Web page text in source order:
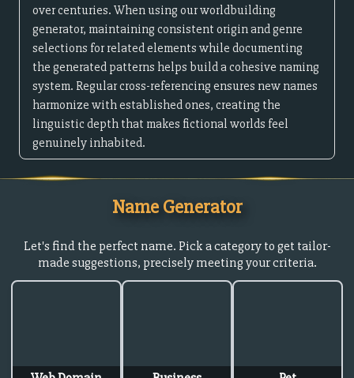
over centuries. When using our worldbuilding
generator, maintaining consistent origin and genre
selections for related elements while documenting
the generated patterns helps build a cohesive naming
system. Regular cross-referencing ensures new names
harmonize with established ones, creating the
linguistic depth that makes fictional worlds feel
genuinely inhabited.
Name Generator
Let's find the perfect name. Pick a category to get tailor-
made suggestions, precisely meeting your criteria.